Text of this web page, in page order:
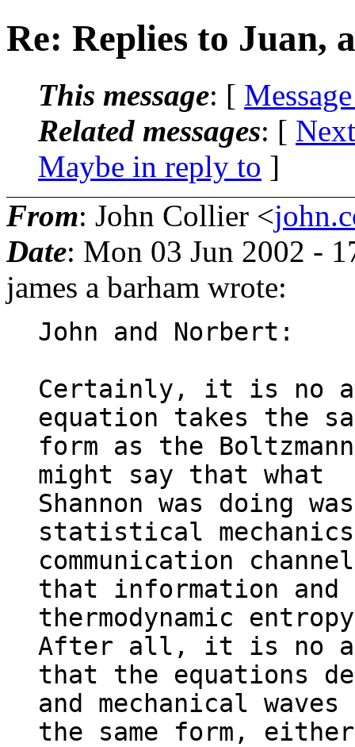
Re: Replies to Juan,
This message: [
Related messages: [
Maybe in reply to ]
From: John Collier <
Date: Mon 03 Jun 2002 -
james a barham wrote:
John and Norbert:
Certainly, it is no
equation takes the
form as the
might say that what
Shannon was doing
statistical
communication
that information and
thermodynamic
After all, it is no
that the equations
and mechanical waves
the same form,